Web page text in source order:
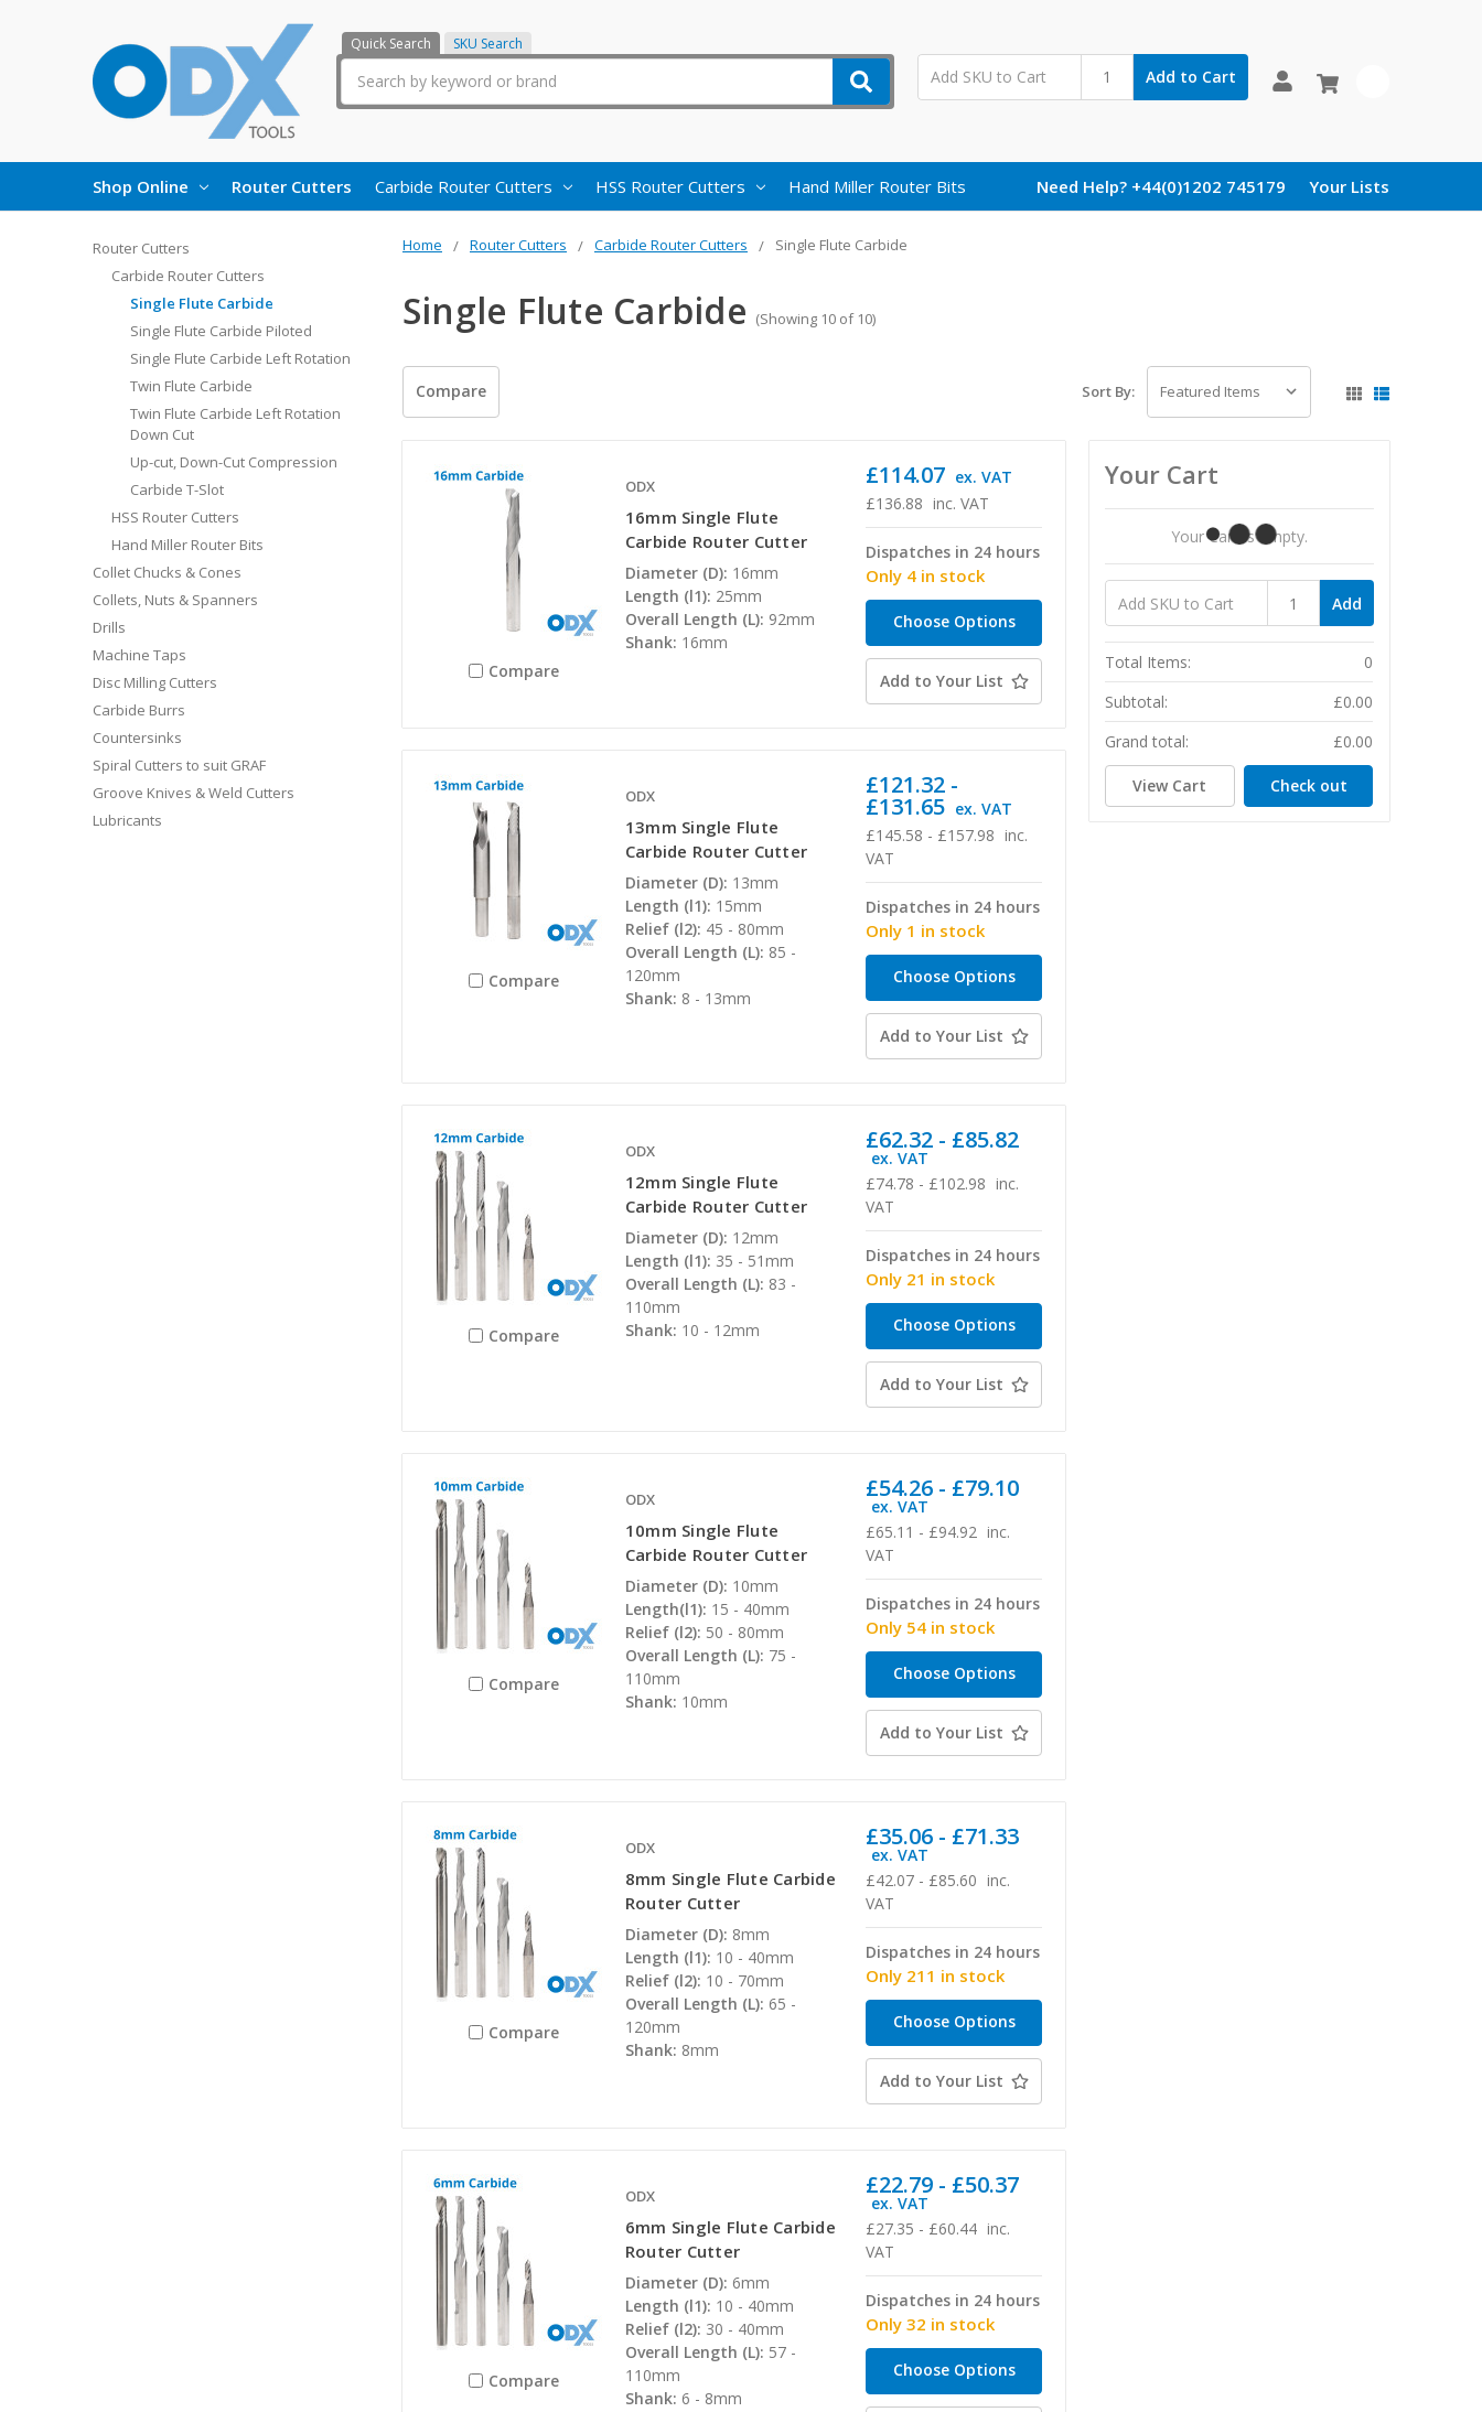
Quick Search SKU Search
Add to Cart
Shop Online Router Cutters Carbide Router Cutters HSS Router Cutters Hand Miller Router Bits Need Help? +44(0)1202 745179 Your Lists
Home Router Cutters Carbide Router Cutters Single Flute Carbide
Single Flute Carbide (Showing 10 of 10)
Router Cutters
Carbide Router Cutters
Single Flute Carbide
Single Flute Carbide Piloted
Single Flute Carbide Left Rotation
Twin Flute Carbide
Twin Flute Carbide Left Rotation
Down Cut
Up-cut, Down-Cut Compression
Carbide T-Slot
HSS Router Cutters
Hand Miller Router Bits
Collet Chucks & Cones
Collets, Nuts & Spanners
Drills
Machine Taps
Disc Milling Cutters
Carbide Burrs
Countersinks
Spiral Cutters to suit GRAF
Groove Knives & Weld Cutters
Lubricants
Compare Sort By:
Compare
ODX
16mm Single Flute
Carbide Router Cutter
Diameter (D): 16mm
Length (l1): 25mm
Overall Length (L): 92mm
Shank: 16mm
£136.88 inc. VAT
£114.07 ex. VAT
Dispatches in 24 hours
Only 4 in stock
Choose Options
Add to Your List
Compare
ODX
13mm Single Flute
Carbide Router Cutter
Diameter (D): 13mm
Length (l1): 15mm
Relief (l2): 45 - 80mm
Overall Length (L): 85 -
120mm
Shank: 8 - 13mm
£145.58 - £157.98 inc.
VAT
£121.32 -
£131.65 ex. VAT
Dispatches in 24 hours
Only 1 in stock
Choose Options
Add to Your List
Compare
ODX
12mm Single Flute
Carbide Router Cutter
Diameter (D): 12mm
Length (l1): 35 - 51mm
Overall Length (L): 83 -
110mm
Shank: 10 - 12mm
£74.78 - £102.98 inc.
VAT
£62.32 - £85.82
ex. VAT
Dispatches in 24 hours
Only 21 in stock
Choose Options
Add to Your List
Compare
ODX
10mm Single Flute
Carbide Router Cutter
Diameter (D): 10mm
Length(l1): 15 - 40mm
Relief (l2): 50 - 80mm
Overall Length (L): 75 -
110mm
Shank: 10mm
£65.11 - £94.92 inc.
VAT
£54.26 - £79.10
ex. VAT
Dispatches in 24 hours
Only 54 in stock
Choose Options
Add to Your List
Compare
ODX
8mm Single Flute Carbide
Router Cutter
Diameter (D): 8mm
Length (l1): 10 - 40mm
Relief (l2): 10 - 70mm
Overall Length (L): 65 -
120mm
Shank: 8mm
£42.07 - £85.60 inc.
VAT
£35.06 - £71.33
ex. VAT
Dispatches in 24 hours
Only 211 in stock
Choose Options
Add to Your List
Compare
ODX
6mm Single Flute Carbide
Router Cutter
Diameter (D): 6mm
Length (l1): 10 - 40mm
Relief (l2): 30 - 40mm
Overall Length (L): 57 -
110mm
Shank: 6 - 8mm
£27.35 - £60.44 inc.
VAT
£22.79 - £50.37
ex. VAT
Dispatches in 24 hours
Only 32 in stock
Choose Options
Your Cart
Your Cart Is Empty.
Add
Total Items:
0
Subtotal:
£0.00
Grand total:
£0.00
View Cart Check out